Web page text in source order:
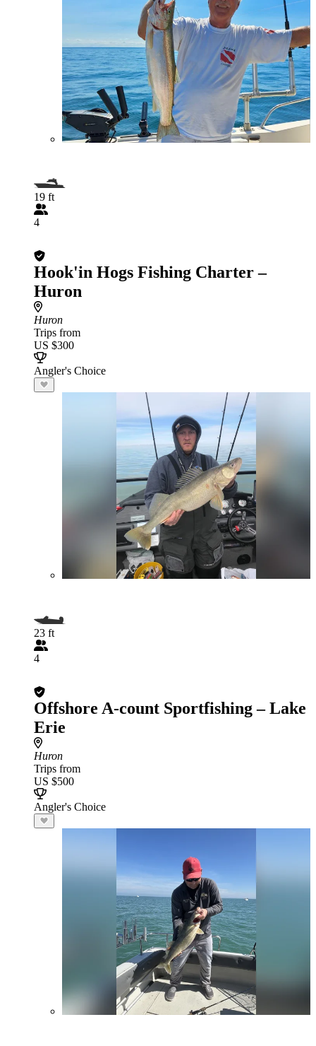
19 ft
4
Hook'in Hogs Fishing Charter –
Huron
Huron
Trips from
US $300
Angler's Choice
23 ft
4
Offshore A-count Sportfishing – Lake
Erie
Huron
Trips from
US $500
Angler's Choice